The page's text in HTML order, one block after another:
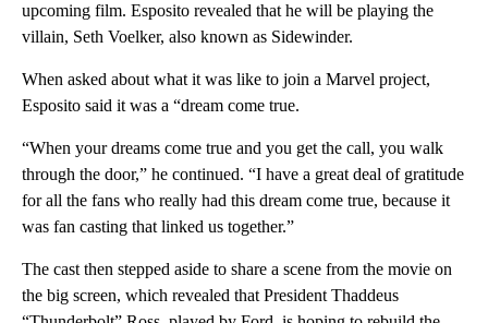
upcoming film. Esposito revealed that he will be playing the
villain, Seth Voelker, also known as Sidewinder.
When asked about what it was like to join a Marvel project,
Esposito said it was a “dream come true.
“When your dreams come true and you get the call, you walk
through the door,” he continued. “I have a great deal of gratitude
for all the fans who really had this dream come true, because it
was fan casting that linked us together.”
The cast then stepped aside to share a scene from the movie on
the big screen, which revealed that President Thaddeus